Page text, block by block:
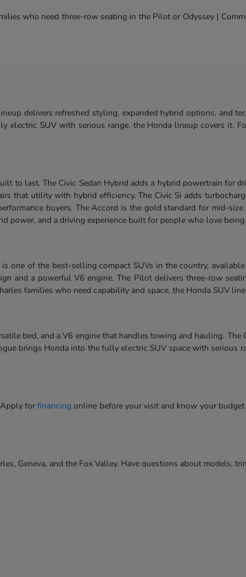
who need three-row seating in the Pilot or Odyssey |
delivers refreshed styling, expanded hybrid options, and
SUV with serious range, the Honda lineup covers it.
to last. The Civic Sedan Hybrid adds a hybrid powertrain for
that utility with hybrid efficiency. The Civic Si adds
buyers. The Accord is the gold standard for mid-
power, and a driving experience built for people who love
one of the best-selling compact SUVs in the country,
and a powerful V6 engine. The Pilot delivers three-row
families who need capability and space, the Honda SUV
bed, and a V6 engine that handles towing and hauling.
brings Honda into the fully electric SUV space with serious
Apply forfinancing online before your visit and know your
Geneva, and the Fox Valley. Have questions about models,